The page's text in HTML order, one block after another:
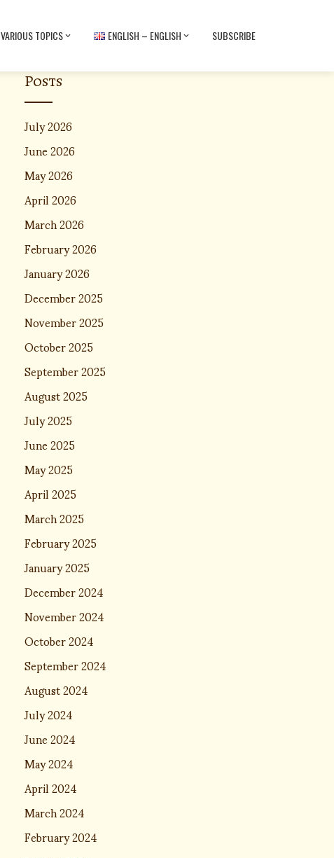
VARIOUS TOPICS ENGLISH – ENGLISH SUBSCRIBE
Posts
July 2026
June 2026
May 2026
April 2026
March 2026
February 2026
January 2026
December 2025
November 2025
October 2025
September 2025
August 2025
July 2025
June 2025
May 2025
April 2025
March 2025
February 2025
January 2025
December 2024
November 2024
October 2024
September 2024
August 2024
July 2024
June 2024
May 2024
April 2024
March 2024
February 2024